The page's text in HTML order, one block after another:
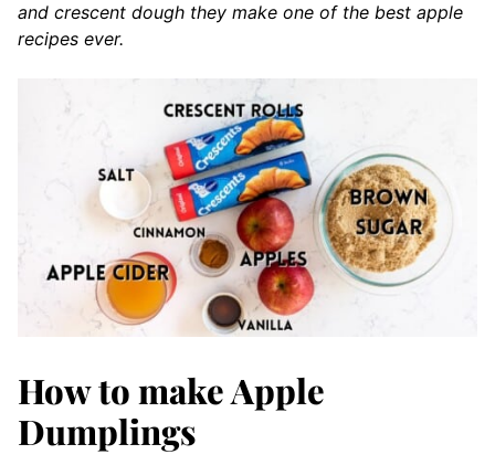
and crescent dough they make one of the best apple
recipes ever.
How to make Apple
Dumplings